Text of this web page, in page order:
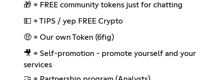
🎁 ⌯ FREE community tokens just for chatting
💵 ⌯ TIPS / yep FREE Crypto
🤑 ⌯ Our own Token (6fig)
🎥 ⌯ Self-promotion - promote yourself and your
services